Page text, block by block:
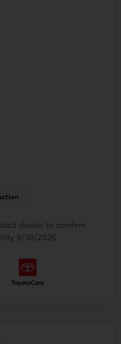
dealer to confirm
9/30/2026